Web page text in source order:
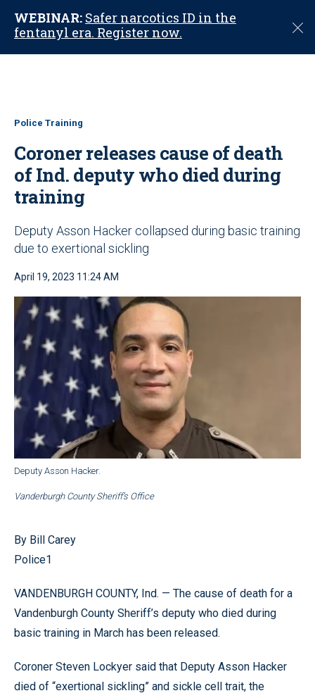
WEBINAR: Safer narcotics ID in the
fentanyl era. Register now.
C
o
Police Training
Coroner releases cause of death
of Ind. deputy who died during
training
Deputy Asson Hacker collapsed during basic training
due to exertional sickling
April 19, 2023 11:24 AM
Deputy Asson Hacker.
Vanderburgh County Sheriff’s Office
By Bill Carey
Police1
VANDENBURGH COUNTY, Ind. — The cause of death for a
Vandenburgh County Sheriff’s deputy who died during
basic training in March has been released.
Coroner Steven Lockyer said that Deputy Asson Hacker
died of “exertional sickling” and sickle cell trait, the